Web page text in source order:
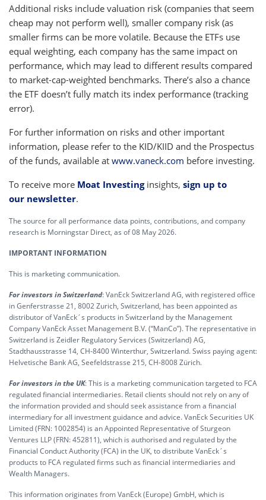
Additional risks include valuation risk (companies that seem
cheap may not perform well), smaller company risk (as
smaller firms can be more volatile. Because the ETFs use
equal weighting, each company has the same impact on
performance, which may lead to different results compared
to market-cap-weighted benchmarks. There’s also a chance
the ETF doesn’t fully match its index performance (tracking
error).
For further information on risks and other important
information, please refer to the KID/KIID and the Prospectus
of the funds, available at www.vaneck.com before investing.
To receive more Moat Investinginsights, sign up to
our newsletter.
The source for all performance data points, contributions, and company
research is Morningstar Direct, as of 08 May 2026.
IMPORTANT INFORMATION
This is marketing communication.
For investors in Switzerland: VanEck Switzerland AG, with registered office
in Genferstrasse 21, 8002 Zurich, Switzerland, has been appointed as
distributor of VanEck´s products in Switzerland by the Management
Company VanEck Asset Management B.V. (“ManCo”). The representative in
Switzerland is Zeidler Regulatory Services (Switzerland) AG,
Stadthausstrasse 14, CH-8400 Winterthur, Switzerland. Swiss paying agent:
Helvetische Bank AG, Seefeldstrasse 215, CH-8008 Zürich.
For investors in the UK: This is a marketing communication targeted to FCA
regulated financial intermediaries. Retail clients should not rely on any of
the information provided and should seek assistance from a financial
intermediary for all investment guidance and advice. VanEck Securities UK
Limited (FRN: 1002854) is an Appointed Representative of Sturgeon
Ventures LLP (FRN: 452811), which is authorised and regulated by the
Financial Conduct Authority (FCA) in the UK, to distribute VanEck´s
products to FCA regulated firms such as financial intermediaries and
Wealth Managers.
This information originates from VanEck (Europe) GmbH, which is